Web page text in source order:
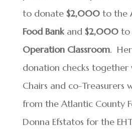
to donate $2,000 to the
Food Bank and $2,000 to
Operation Classroom.
donation checks
Chairs and co-Treasurers
from the Atlantic County
Donna Efstatos for the EHT